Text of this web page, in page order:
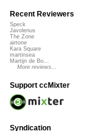
Recent Reviewers
Speck
Javolenus
The Zone
airtone
Kara Square
martinsea
Martijn de Bo...
More reviews...
Support ccMixter
Syndication